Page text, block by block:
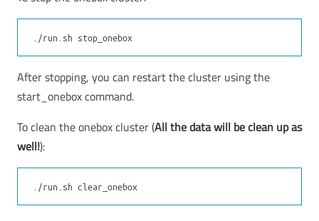
After stopping, you can restart the cluster using the
start_onebox command.
To clean the onebox cluster (All the data will be clean up as
well!):